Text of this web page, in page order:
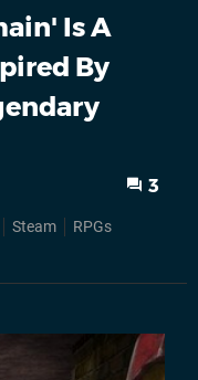
Is A
By
3
Steam RPGs